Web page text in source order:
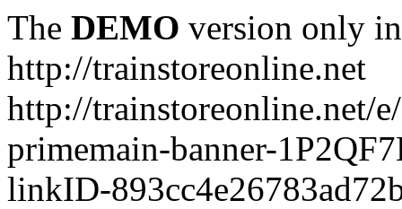
The DEMO version only
http://trainstoreonline.net
http://trainstoreonline.net/
primemain-banner-
linkID-